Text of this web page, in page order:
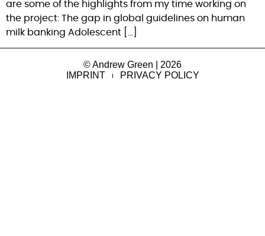
are some of the highlights from my time working on
the project: The gap in global guidelines on human
milk banking Adolescent […]
© Andrew Green | 2026
IMPRINT
PRIVACY POLICY